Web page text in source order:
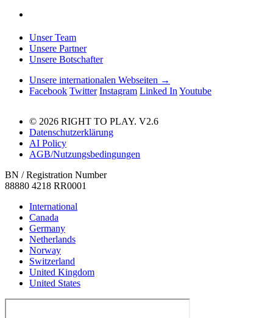
Unser Team
Unsere Partner
Unsere Botschafter
Unsere internationalen Webseiten →
Facebook Twitter Instagram Linked In Youtube
© 2026 RIGHT TO PLAY. V2.6
Datenschutzerklärung
AI Policy
AGB/Nutzungsbedingungen
BN / Registration Number
88880 4218 RR0001
International
Canada
Germany
Netherlands
Norway
Switzerland
United Kingdom
United States